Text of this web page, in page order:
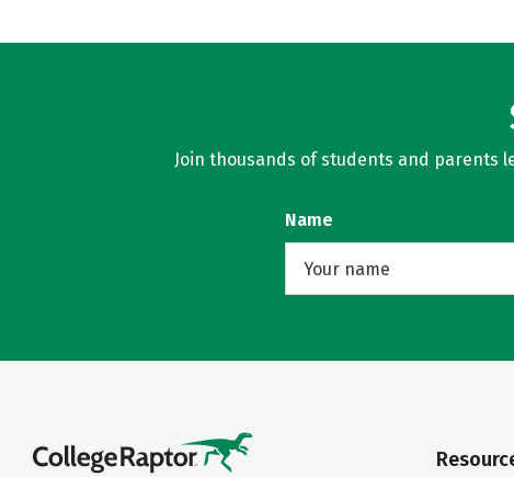
Join thousands of students and parents
Name